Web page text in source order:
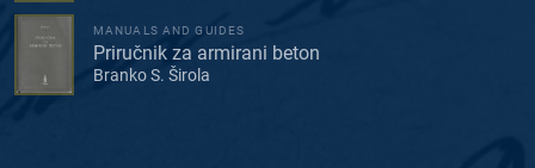
MANUALS AND GUIDES
Priručnik za armirani beton
Branko S. Širola